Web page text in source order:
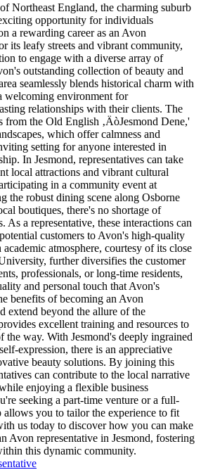
Northeast England, the charming suburb
opportunity for individuals
a rewarding career as an Avon
its leafy streets and vibrant community,
to engage with a diverse array of
outstanding collection of beauty and
seamlessly blends historical charm with
welcoming environment for
relationships with their clients. The
from the Old English ‚ÄòJesmond Dene,'
which offer calmness and
setting for anyone interested in
In Jesmond, representatives can take
local attractions and vibrant cultural
in a community event at
the robust dining scene along Osborne
boutiques, there's no shortage of
a representative, these interactions can
customers to Avon's high-quality
atmosphere, courtesy of its close
further diversifies the customer
professionals, or long-time residents,
and personal touch that Avon's
benefits of becoming an Avon
extend beyond the allure of the
excellent training and resources to
the way. With Jesmond's deeply ingrained
expression, there is an appreciative
beauty solutions. By joining this
can contribute to the local narrative
enjoying a flexible business
seeking a part-time venture or a full-
allows you to tailor the experience to fit
us today to discover how you can make
Avon representative in Jesmond, fostering
this dynamic community.